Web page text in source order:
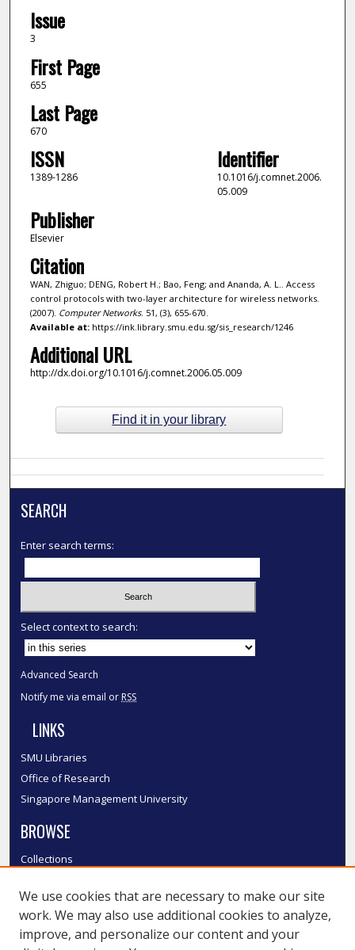
Issue
3
First Page
655
Last Page
670
ISSN
1389-1286
Identifier
10.1016/j.comnet.2006.
05.009
Publisher
Elsevier
Citation
WAN, Zhiguo; DENG, Robert H.; Bao, Feng; and Ananda, A. L.. Access
control protocols with two-layer architecture for wireless networks.
(2007). Computer Networks. 51, (3), 655-670.
Available at:https://ink.library.smu.edu.sg/sis_research/1246
Additional URL
http://dx.doi.org/10.1016/j.comnet.2006.05.009
Find it in your library
SEARCH
Enter search terms:
Select context to search:
Advanced Search
Notify me via email or RSS
LINKS
SMU Libraries
Office of Research
Singapore Management University
BROWSE
Collections
Authors
SMU Authors
SMU Research Areas
We use cookies that are necessary to make our site
work. We may also use additional cookies to analyze,
improve, and personalize our content and your